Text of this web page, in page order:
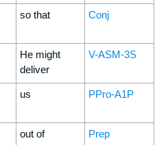
so that Conj
He might
deliver
V-ASM-3S
us PPro-A1P
out of Prep